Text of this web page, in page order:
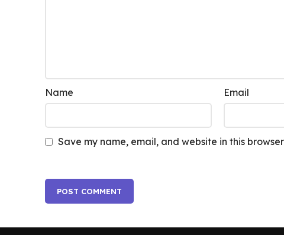
Name Email
Save my name, email, and website in this